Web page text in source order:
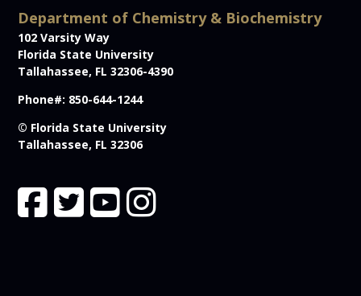
Department of Chemistry & Biochemistry
102 Varsity Way
Florida State University
Tallahassee, FL 32306-4390
Phone#: 850-644-1244
© Florida State University
Tallahassee, FL 32306